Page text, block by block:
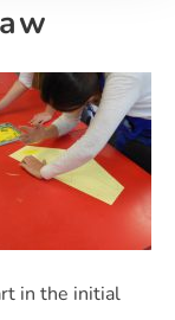
in the initial